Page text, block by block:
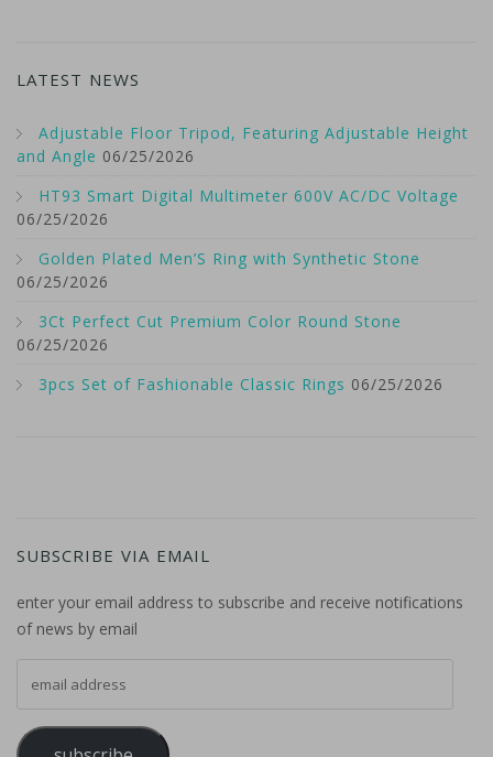
LATEST NEWS
Adjustable Floor Tripod, Featuring Adjustable Height
and Angle 06/25/2026
HT93 Smart Digital Multimeter 600V AC/DC Voltage
06/25/2026
Golden Plated Men’S Ring with Synthetic Stone
06/25/2026
3Ct Perfect Cut Premium Color Round Stone
06/25/2026
3pcs Set of Fashionable Classic Rings 06/25/2026
SUBSCRIBE VIA EMAIL
enter your email address to subscribe and receive notifications
of news by email